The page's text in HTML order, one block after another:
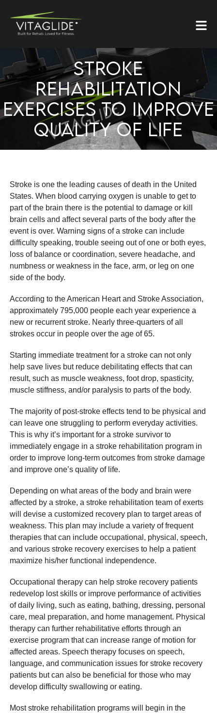
STROKE
REHABILITATION
EXERCISES TO IMPROVE
QUALITY OF LIFE
Stroke is one the leading causes of death in the United
States. When blood carrying oxygen is unable to get to
part of the brain there is the potential to damage or kill
brain cells and affect several parts of the body after the
event is over. Warning signs of a stroke can include
difficulty speaking, trouble seeing out of one or both eyes,
loss of balance or coordination, severe headache, and
numbness or weakness in the face, arm, or leg on one
side of the body.
According to the American Heart and Stroke Association,
approximately 795,000 people each year experience a
new or recurrent stroke. Nearly three-quarters of all
strokes occur in people over the age of 65.
Starting immediate treatment for a stroke can not only
help save lives but reduce debilitating effects that can
result, such as muscle weakness, foot drop, spasticity,
muscle stiffness, and/or paralysis to parts of the body.
The majority of post-stroke effects tend to be physical and
can leave one struggling to perform everyday activities.
This is why it’s important for a stroke survivor to
immediately engage in a stroke rehabilitation program in
order to improve long-term outcomes from stroke damage
and improve one’s quality of life.
Depending on what areas of the body and brain were
affected by a stroke, a stroke rehabilitation team of exerts
will devise a customized recovery plan to target areas of
weakness. This plan may include a variety of frequent
therapies that can include occupational, physical, speech,
and various stroke recovery exercises to help a patient
maximize his/her functional independence.
Occupational therapy can help stroke recovery patients
redevelop lost skills or improve performance of activities
of daily living, such as eating, bathing, dressing, personal
care, meal preparation, and home management. Physical
therapy can further rehabilitative efforts through an
exercise program that can increase range of motion for
affected areas. Speech therapy focuses on speech,
language, and communication issues for stroke recovery
patients but can also be beneficial for those who may
develop difficulty swallowing or eating.
Most stroke rehabilitation programs will begin in the